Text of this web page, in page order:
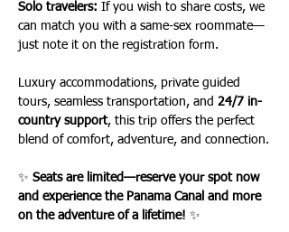
Solo travelers: If you wish to share costs, we
can match you with a same-sex roommate—
just note it on the registration form.
Luxury accommodations, private guided
tours, seamless transportation, and 24/7 in-
country support, this trip offers the perfect
blend of comfort, adventure, and connection.
✨ Seats are limited—reserve your spot now
and experience the Panama Canal and more
on the adventure of a lifetime! ✨